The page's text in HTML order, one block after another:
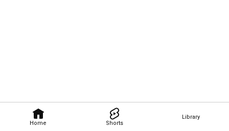
Home Shorts
Library